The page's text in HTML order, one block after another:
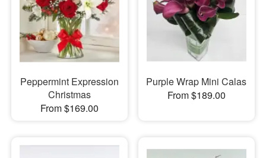
Peppermint Expression
Christmas
From $169.00
Purple Wrap Mini Calas
From $189.00